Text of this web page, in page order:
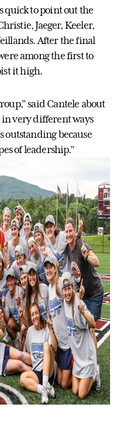
quick to point out the
Jaeger, Keeler,
After the final
among the first to
it high.
said Cantele about
in very different ways
because
of leadership.”